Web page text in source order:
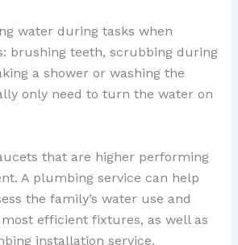
water during tasks when
brushing teeth, scrubbing during
a shower or washing the
only need to turn the water on
that are higher performing
A plumbing service can help
the family’s water use and
efficient fixtures, as well as
installation service.